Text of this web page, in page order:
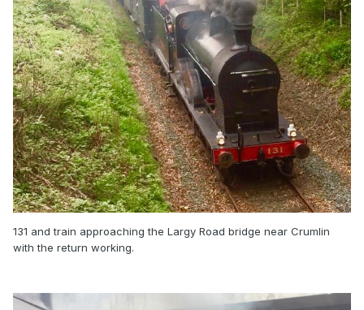
131 and train approaching the Largy Road bridge near Crumlin
with the return working.